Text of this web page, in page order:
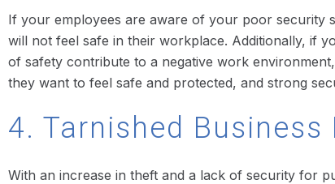
If your employees are aware of your poor security
will not feel safe in their workplace. Additionally, if
of safety contribute to a negative work
they want to feel safe and protected, and strong
4. Tarnished Business
With an increase in theft and a lack of security for